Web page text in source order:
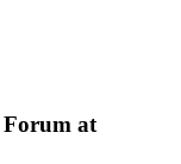
Forum at